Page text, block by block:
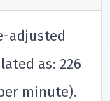
adjusted
as: 226
minute).